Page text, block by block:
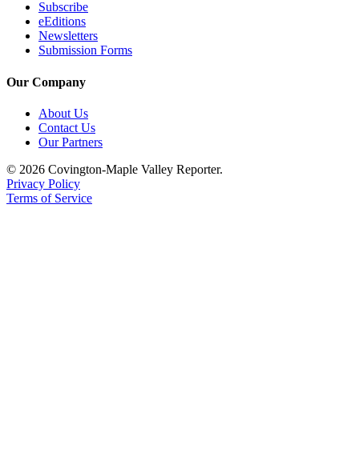
a
Legal
Notice
eEditions
Special
Sections
Newsletters
Services
Subscribe
eEditions
Newsletters
Submission Forms
Our Company
About Us
Contact Us
Our Partners
© 2026 Covington-Maple Valley Reporter.
Privacy Policy
Terms of Service